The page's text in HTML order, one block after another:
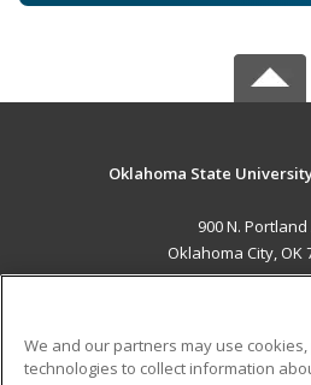
Oklahoma State
900 N. Portland
Oklahoma City, OK
We and our partners may use
technologies to collect information